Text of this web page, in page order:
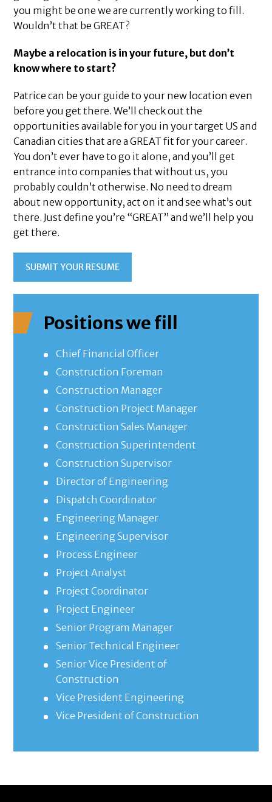
you might be one we are currently working to fill.
Wouldn’t that be GREAT?
Maybe a relocation is in your future, but don’t
know where to start?
Patrice can be your guide to your new location even
before you get there. We’ll check out the
opportunities available for you in your target US and
Canadian cities that are a GREAT fit for your career.
You don’t ever have to go it alone, and you’ll get
entrance into companies that without us, you
probably couldn’t otherwise. No need to dream
about new opportunity, act on it and see what’s out
there. Just define you’re “GREAT” and we’ll help you
get there.
SUBMIT YOUR RESUME
Positions we fill
Chief Financial Officer
Construction Foreman
Construction Manager
Construction Project Manager
Construction Sales Manager
Construction Superintendent
Construction Supervisor
Director of Engineering
Dispatch Coordinator
Engineering Manager
Engineering Supervisor
Process Engineer
Project Analyst
Project Coordinator
Project Engineer
Senior Program Manager
Senior Technical Engineer
Senior Vice President of
Construction
Vice President Engineering
Vice President of Construction